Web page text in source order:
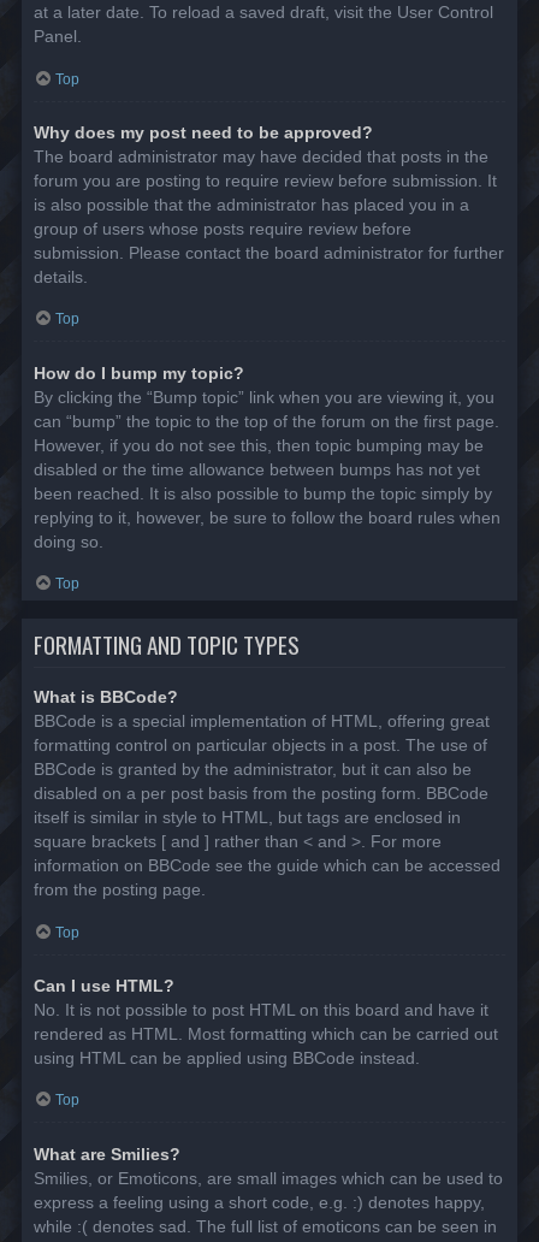
at a later date. To reload a saved draft, visit the User Control
Panel.
Top
Why does my post need to be approved?
The board administrator may have decided that posts in the
forum you are posting to require review before submission. It
is also possible that the administrator has placed you in a
group of users whose posts require review before
submission. Please contact the board administrator for further
details.
Top
How do I bump my topic?
By clicking the “Bump topic” link when you are viewing it, you
can “bump” the topic to the top of the forum on the first page.
However, if you do not see this, then topic bumping may be
disabled or the time allowance between bumps has not yet
been reached. It is also possible to bump the topic simply by
replying to it, however, be sure to follow the board rules when
doing so.
Top
FORMATTING AND TOPIC TYPES
What is BBCode?
BBCode is a special implementation of HTML, offering great
formatting control on particular objects in a post. The use of
BBCode is granted by the administrator, but it can also be
disabled on a per post basis from the posting form. BBCode
itself is similar in style to HTML, but tags are enclosed in
square brackets [ and ] rather than < and >. For more
information on BBCode see the guide which can be accessed
from the posting page.
Top
Can I use HTML?
No. It is not possible to post HTML on this board and have it
rendered as HTML. Most formatting which can be carried out
using HTML can be applied using BBCode instead.
Top
What are Smilies?
Smilies, or Emoticons, are small images which can be used to
express a feeling using a short code, e.g. :) denotes happy,
while :( denotes sad. The full list of emoticons can be seen in